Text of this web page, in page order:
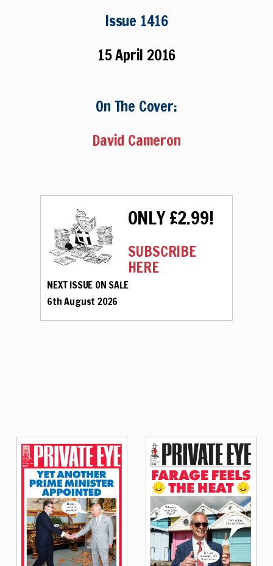
Issue 1416
15 April 2016
On The Cover:
David Cameron
ONLY £2.99!
SUBSCRIBE
HERE
NEXT ISSUE ON SALE
6th August 2026